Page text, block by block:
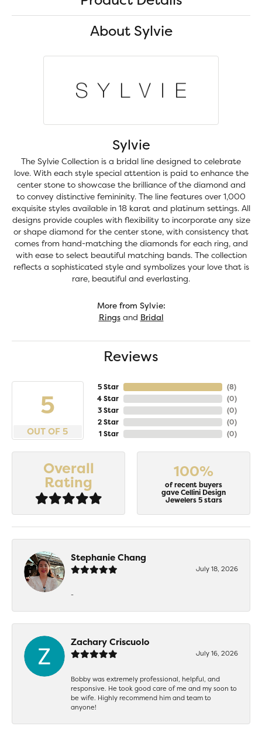
About Sylvie
Sylvie
The Sylvie Collection is a bridal line designed to celebrate
love. With each style special attention is paid to enhance the
center stone to showcase the brilliance of the diamond and
to convey distinctive femininity. The line features over 1,000
exquisite styles available in 18 karat and platinum settings. All
designs provide couples with flexibility to incorporate any size
or shape diamond for the center stone, with consistency that
comes from hand-matching the diamonds for each ring, and
with ease to select beautiful matching bands. The collection
reflects a sophisticated style and symbolizes your love that is
rare, beautiful and everlasting.
More from Sylvie:
Ringsand Bridal
Reviews
5
OUT OF 5
5 Star
4 Star
3 Star
2 Star
1 Star
(8)
(0)
(0)
(0)
(0)
Overall
Rating
100%
of recent buyers
gave Cellini Design
Jewelers 5 stars
Stephanie Chang
July 18, 2026
-
Zachary Criscuolo
July 16, 2026
Bobby was extremely professional, helpful, and
responsive. He took good care of me and my soon to
be wife. Highly recommend him and team to
anyone!